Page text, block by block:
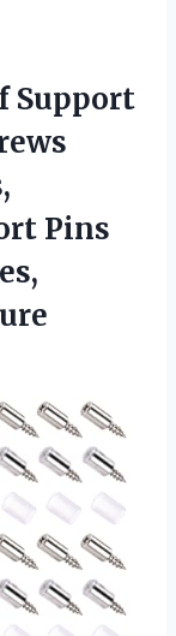
Support
Pins